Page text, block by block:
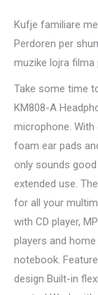
Kufje familiare
Perdoren per
muzike lojra
Take some time
KM808-A
microphone.
foam ear pads
only sounds
extended use.
for all your
with CD player,
players and
notebook.
design Built-in